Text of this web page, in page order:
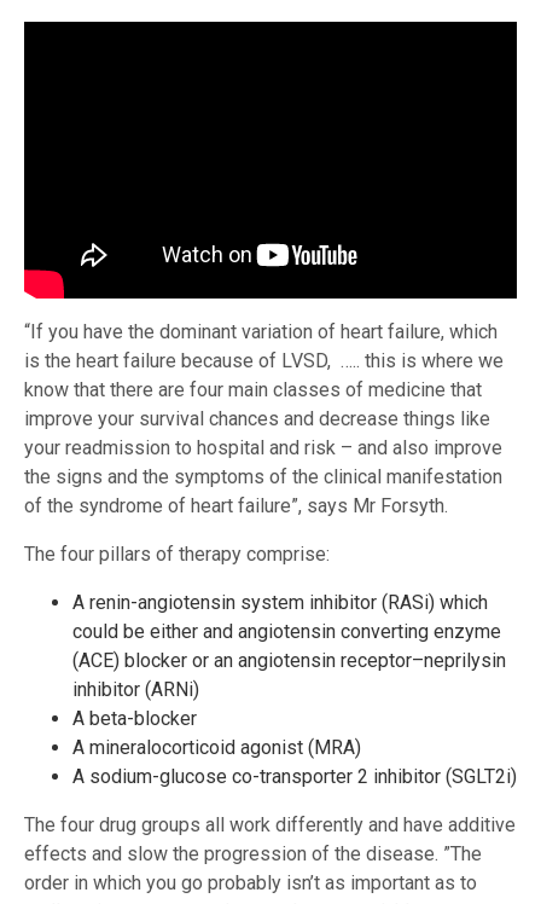
“If you have the dominant variation of heart failure, which
is the heart failure because of LVSD, ….. this is where we
know that there are four main classes of medicine that
improve your survival chances and decrease things like
your readmission to hospital and risk – and also improve
the signs and the symptoms of the clinical manifestation
of the syndrome of heart failure”, says Mr Forsyth.
The four pillars of therapy comprise:
A renin-angiotensin system inhibitor (RASi) which
could be either and angiotensin converting enzyme
(ACE) blocker or an angiotensin receptor–neprilysin
inhibitor (ARNi)
A beta-blocker
A mineralocorticoid agonist (MRA)
A sodium-glucose co-transporter 2 inhibitor (SGLT2i)
The four drug groups all work differently and have additive
effects and slow the progression of the disease. ”The
order in which you go probably isn’t as important as to